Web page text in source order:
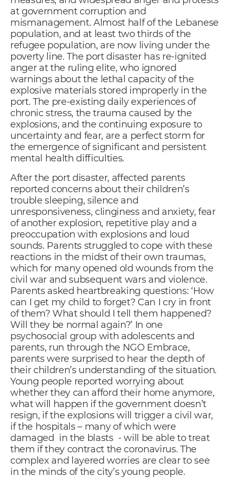
at government corruption and
mismanagement. Almost half of the Lebanese
population, and at least two thirds of the
refugee population, are now living under the
poverty line. The port disaster has re-ignited
anger at the ruling elite, who ignored
warnings about the lethal capacity of the
explosive materials stored improperly in the
port. The pre-existing daily experiences of
chronic stress, the trauma caused by the
explosions, and the continuing exposure to
uncertainty and fear, are a perfect storm for
the emergence of significant and persistent
mental health difficulties.
After the port disaster, affected parents
reported concerns about their children’s
trouble sleeping, silence and
unresponsiveness, clinginess and anxiety, fear
of another explosion, repetitive play and a
preoccupation with explosions and loud
sounds. Parents struggled to cope with these
reactions in the midst of their own traumas,
which for many opened old wounds from the
civil war and subsequent wars and violence.
Parents asked heartbreaking questions: ‘How
can I get my child to forget? Can I cry in front
of them? What should I tell them happened?
Will they be normal again?’ In one
psychosocial group with adolescents and
parents, run through the NGO Embrace,
parents were surprised to hear the depth of
their children’s understanding of the situation.
Young people reported worrying about
whether they can afford their home anymore,
what will happen if the government doesn’t
resign, if the explosions will trigger a civil war,
if the hospitals – many of which were
damaged in the blasts - will be able to treat
them if they contract the coronavirus. The
complex and layered worries are clear to see
in the minds of the city’s young people.